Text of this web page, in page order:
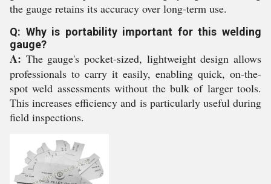
the gauge retains its accuracy over long-term use.
Q: Why is portability important for this welding
gauge?
A: The gauge's pocket-sized, lightweight design allows
professionals to carry it easily, enabling quick, on-the-
spot weld assessments without the bulk of larger tools.
This increases efficiency and is particularly useful during
field inspections.